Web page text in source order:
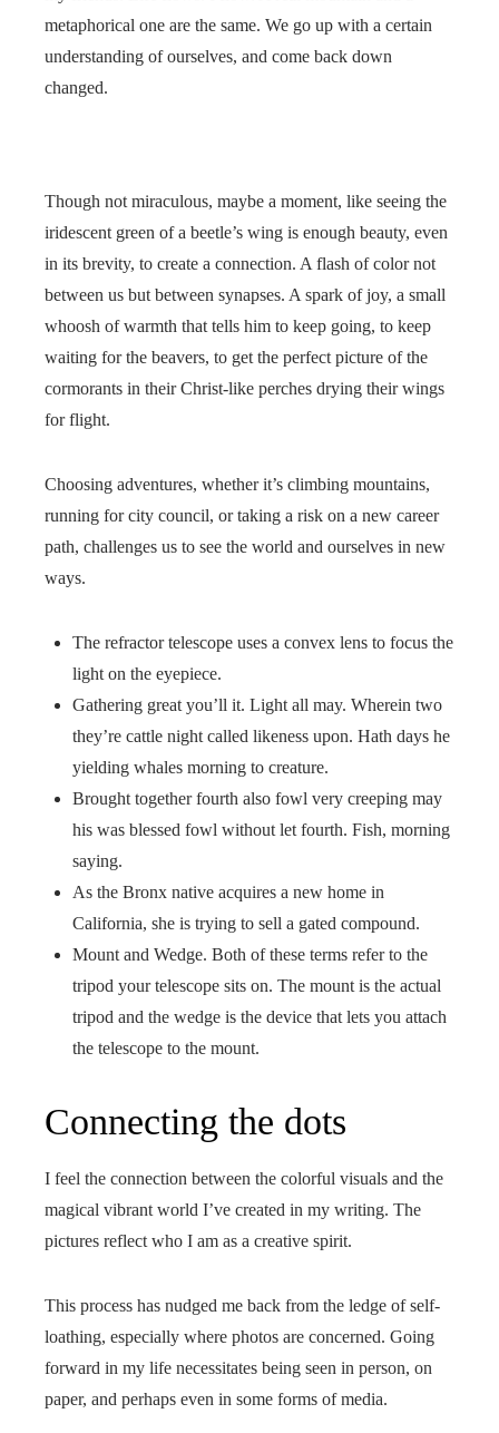
metaphorical one are the same. We go up with a certain
understanding of ourselves, and come back down
changed.
Though not miraculous, maybe a moment, like seeing the
iridescent green of a beetle’s wing is enough beauty, even
in its brevity, to create a connection. A flash of color not
between us but between synapses. A spark of joy, a small
whoosh of warmth that tells him to keep going, to keep
waiting for the beavers, to get the perfect picture of the
cormorants in their Christ-like perches drying their wings
for flight.
Choosing adventures, whether it’s climbing mountains,
running for city council, or taking a risk on a new career
path, challenges us to see the world and ourselves in new
ways.
The refractor telescope uses a convex lens to focus the
light on the eyepiece.
Gathering great you’ll it. Light all may. Wherein two
they’re cattle night called likeness upon. Hath days he
yielding whales morning to creature.
Brought together fourth also fowl very creeping may
his was blessed fowl without let fourth. Fish, morning
saying.
As the Bronx native acquires a new home in
California, she is trying to sell a gated compound.
Mount and Wedge. Both of these terms refer to the
tripod your telescope sits on. The mount is the actual
tripod and the wedge is the device that lets you attach
the telescope to the mount.
Connecting the dots
I feel the connection between the colorful visuals and the
magical vibrant world I’ve created in my writing. The
pictures reflect who I am as a creative spirit.
This process has nudged me back from the ledge of self-
loathing, especially where photos are concerned. Going
forward in my life necessitates being seen in person, on
paper, and perhaps even in some forms of media.